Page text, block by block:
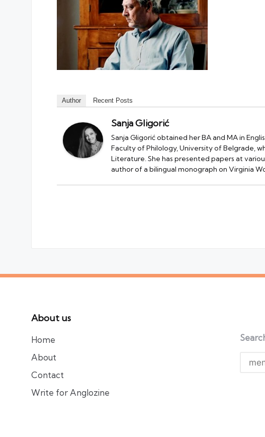
Author Recent Posts
Sanja Gligorić
Sanja Gligorić obtained her BA and MA in
Faculty of Philology, University of Belgrade,
Literature. She has presented papers at
author of a bilingual monograph on Virginia
About us
Home
About
Contact
Write for Anglozine